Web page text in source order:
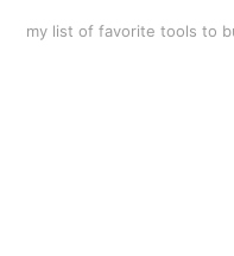
my list of favorite tools to